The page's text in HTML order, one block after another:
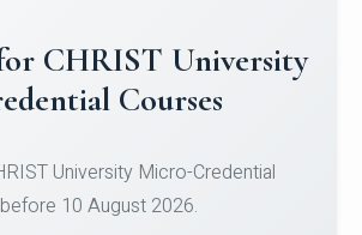
Excellence in
and the Department of